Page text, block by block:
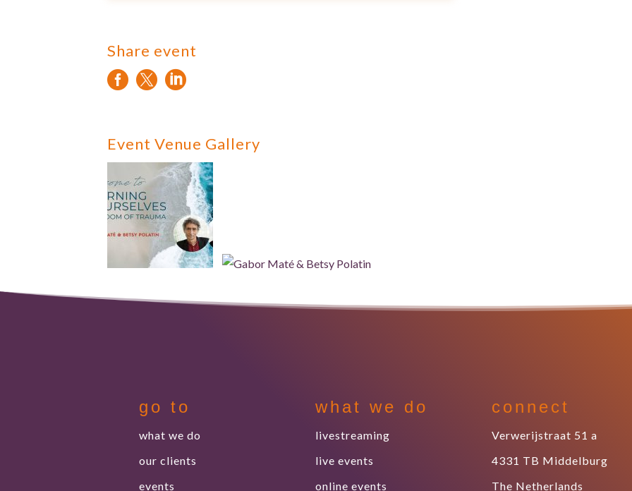
Share event
  
Event Venue Gallery
go to
what we do
our clients
events
what we do
livestreaming
live events
online events
connect
Verwerijstraat 51 a
4331 TB Middelburg
The Netherlands